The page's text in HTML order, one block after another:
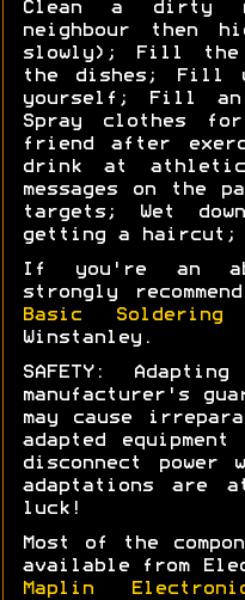
Clean a dirty
neighbour then
slowly); Fill the
the dishes; Fill
yourself; Fill an
Spray clothes
friend after
drink at athletic
messages on the
targets; Wet
getting a haircut;
If you're an
strongly
Basic Soldering
Winstanley.
SAFETY:
manufacturer's
may cause
adapted
disconnect power
adaptations are
luck!
Most of the
available from
Maplin